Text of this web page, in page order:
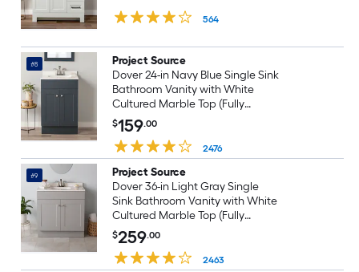
564
#8
Project Source
Dover 24-in Navy Blue Single Sink
Bathroom Vanity with White
Cultured Marble Top (Fully
Assembled)
$159.00
2476
#9
Project Source
Dover 36-in Light Gray Single
Sink Bathroom Vanity with White
Cultured Marble Top (Fully
Assembled)
$259.00
2463